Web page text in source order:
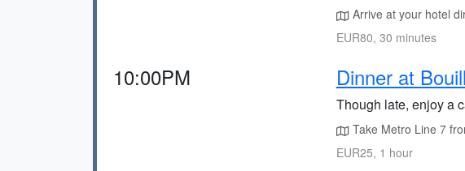
Arrive at your hotel
EUR80, 30 minutes
10:00PM Dinner at
Though late, enjoy a
Take Metro Line 7
EUR25, 1 hour